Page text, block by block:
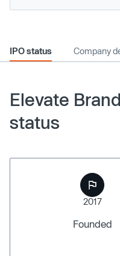
IPO status Company
Elevate
status
2017
Founded